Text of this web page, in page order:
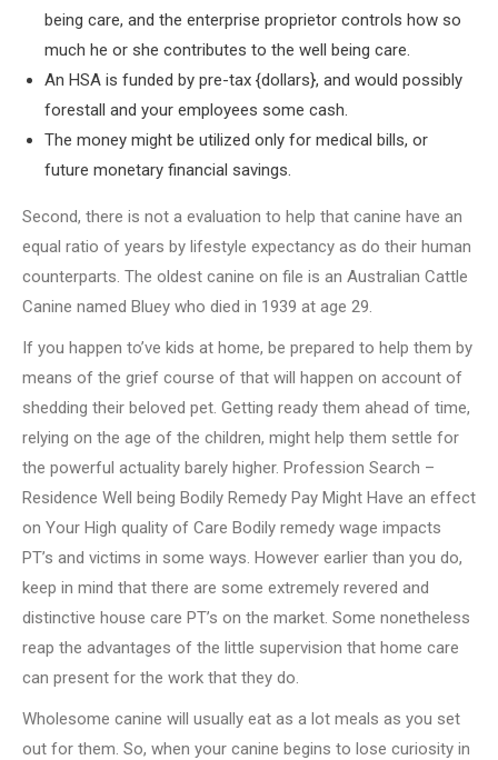
being care, and the enterprise proprietor controls how so
much he or she contributes to the well being care.
An HSA is funded by pre-tax {dollars}, and would possibly
forestall and your employees some cash.
The money might be utilized only for medical bills, or
future monetary financial savings.
Second, there is not a evaluation to help that canine have an
equal ratio of years by lifestyle expectancy as do their human
counterparts. The oldest canine on file is an Australian Cattle
Canine named Bluey who died in 1939 at age 29.
If you happen to’ve kids at home, be prepared to help them by
means of the grief course of that will happen on account of
shedding their beloved pet. Getting ready them ahead of time,
relying on the age of the children, might help them settle for
the powerful actuality barely higher. Profession Search –
Residence Well being Bodily Remedy Pay Might Have an effect
on Your High quality of Care Bodily remedy wage impacts
PT’s and victims in some ways. However earlier than you do,
keep in mind that there are some extremely revered and
distinctive house care PT’s on the market. Some nonetheless
reap the advantages of the little supervision that home care
can present for the work that they do.
Wholesome canine will usually eat as a lot meals as you set
out for them. So, when your canine begins to lose curiosity in